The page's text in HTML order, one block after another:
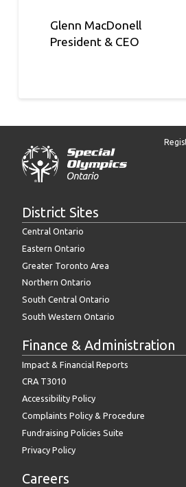
Glenn MacDonell
President & CEO
District Sites
Central Ontario
Eastern Ontario
Greater Toronto Area
Northern Ontario
South Central Ontario
South Western Ontario
Finance & Administration
Impact & Financial Reports
CRA T3010
Accessibility Policy
Complaints Policy & Procedure
Fundraising Policies Suite
Privacy Policy
Careers